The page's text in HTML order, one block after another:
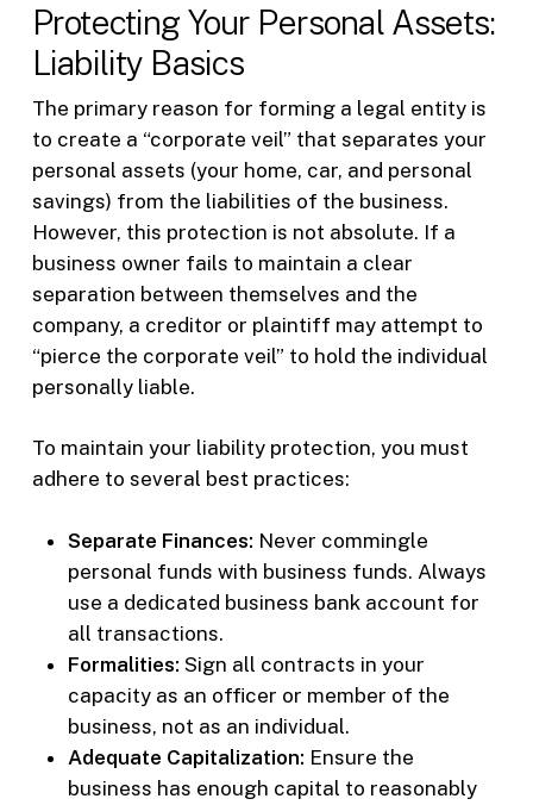
Protecting Your Personal Assets:
Liability Basics
The primary reason for forming a legal entity is
to create a “corporate veil” that separates your
personal assets (your home, car, and personal
savings) from the liabilities of the business.
However, this protection is not absolute. If a
business owner fails to maintain a clear
separation between themselves and the
company, a creditor or plaintiff may attempt to
“pierce the corporate veil” to hold the individual
personally liable.
To maintain your liability protection, you must
adhere to several best practices:
Separate Finances: Never commingle
personal funds with business funds. Always
use a dedicated business bank account for
all transactions.
Formalities: Sign all contracts in your
capacity as an officer or member of the
business, not as an individual.
Adequate Capitalization: Ensure the
business has enough capital to reasonably